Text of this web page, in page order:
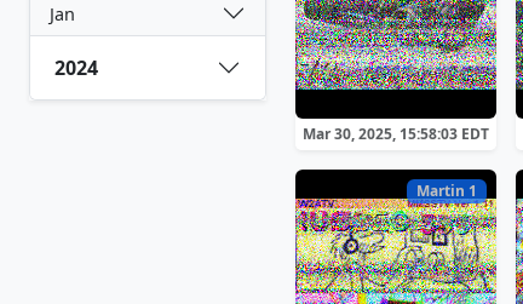
Jan
2024
Mar 30, 2025, 15:58:03 EDT
Martin 1